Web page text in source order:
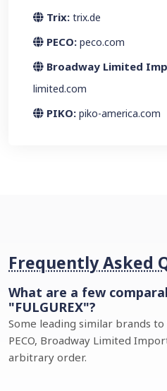
Trix: trix.de
PECO: peco.com
Broadway Limited
limited.com
PIKO: piko-america.com
Frequently Asked
What are a few
"FULGUREX"?
Some leading similar brands to
PECO, Broadway Limited
arbitrary order.